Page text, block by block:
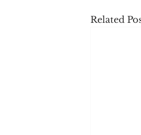
Related